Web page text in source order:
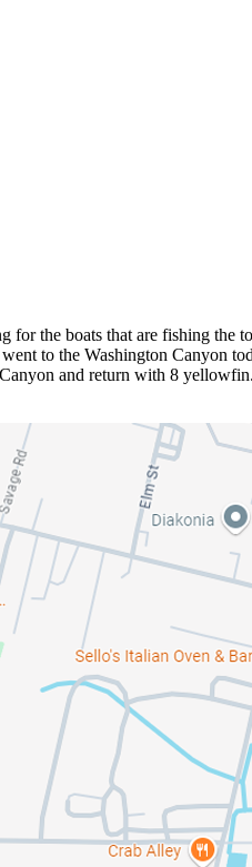
the boats that are fishing
to the Washington Canyon
and return with 8